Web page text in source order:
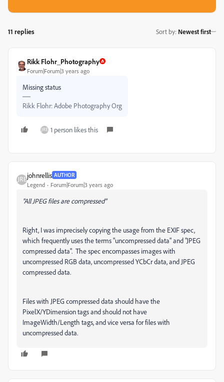
11 replies Sort by: Newest first
Rikk Flohr_Photography
Forum|Forum|3 years ago
Missing status
Rikk Flohr: Adobe Photography Org
1 person likes this
johnrellis AUTHOR
Legend Forum|Forum|3 years ago
"All JPEG files are compressed"
Right, I was imprecisely copying the usage from the EXIF spec,
which frequently uses the terms "uncompressed data" and "JPEG
compressed data". The spec encompasses images with
uncompressed RGB data, uncompressed YCbCr data, and JPEG
compressed data.
Files with JPEG compressed data should have the
PixelX/YDimension tags and should not have
ImageWidth/Length tags, and vice versa for files with
uncompressed data.